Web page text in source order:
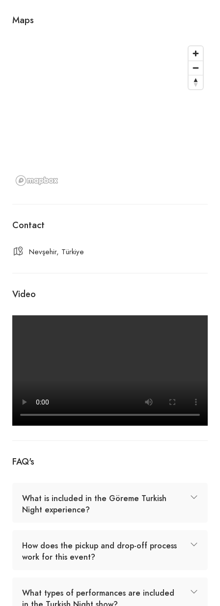
Maps
Contact
Nevşehir, Türkiye
Video
FAQ's
What is included in the Göreme Turkish
Night experience?
How does the pickup and drop-off process
work for this event?
What types of performances are included